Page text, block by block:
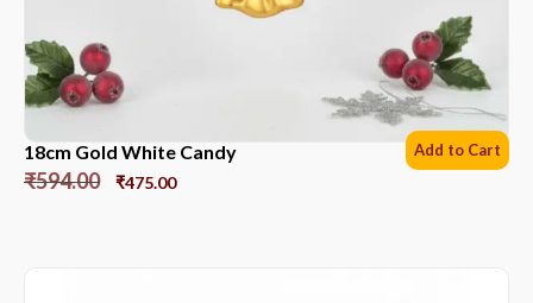
18cm Gold White Candy
₹594.00 ₹475.00
Add to Cart